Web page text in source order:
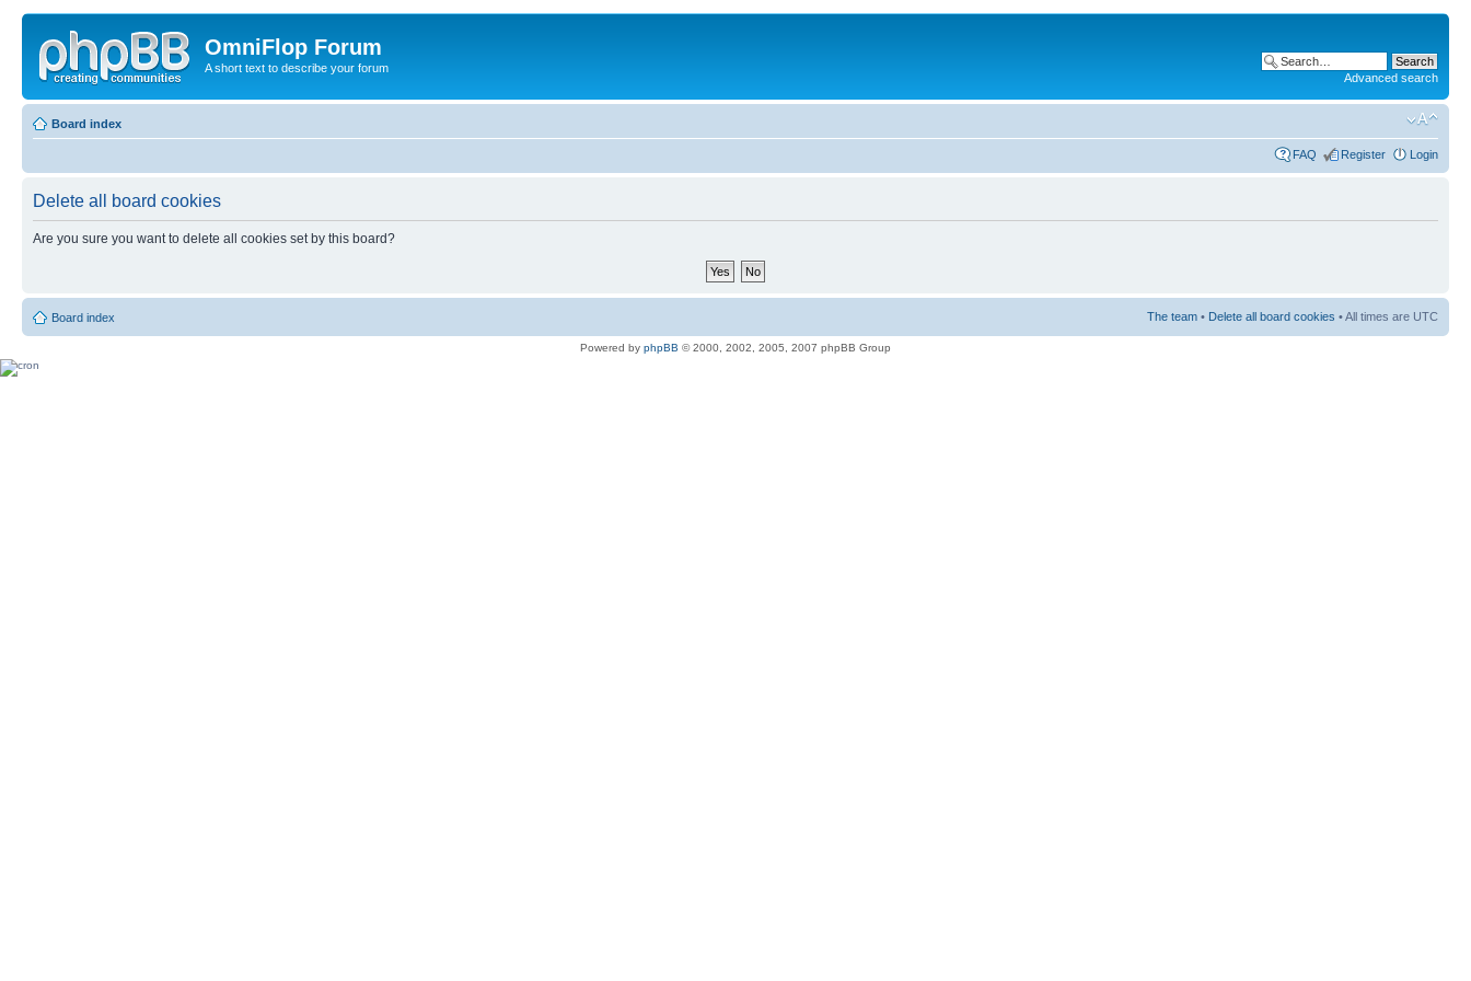
OmniFlop Forum
A short text to describe your forum
Advanced search
Board index
FAQ Register Login
Delete all board cookies
Are you sure you want to delete all cookies set by this board?
Board index The team • Delete all board cookies • All times are UTC
Powered by phpBB © 2000, 2002, 2005, 2007 phpBB Group